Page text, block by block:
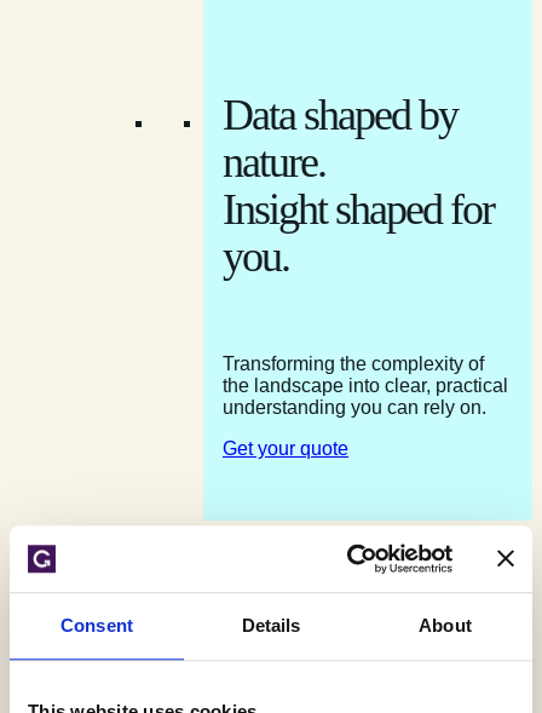
Consent Details About
Data shaped by
nature.
Insight shaped for
you.
Transforming the complexity of
the landscape into clear, practical
understanding you can rely on.
Get your quote
Speak to an expert 01743 298100
Contact us Get your quote